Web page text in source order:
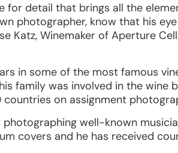
for detail that brings all the
photographer, know that his
Katz, Winemaker of Aperture
in some of the most famous
family was involved in the wine
on assignment
well-known
covers and he has received